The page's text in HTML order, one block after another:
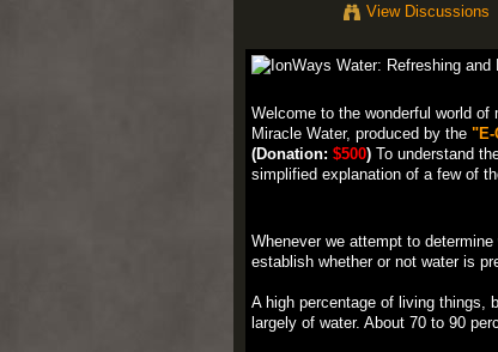
View Discussions
Welcome to the wonderful world
Miracle Water, produced by the "E-
(Donation: $500)To understand
simplified explanation of a few of
Whenever we attempt to
establish whether or not water is
A high percentage of living things,
largely of water. About 70 to 90